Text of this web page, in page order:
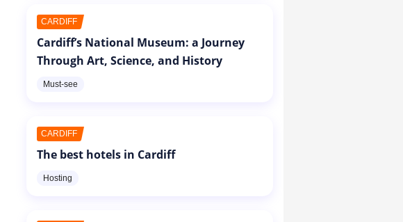
CARDIFF
Cardiff’s National Museum: a Journey
Through Art, Science, and History
Must-see
CARDIFF
The best hotels in Cardiff
Hosting